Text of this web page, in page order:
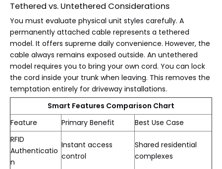
Tethered vs. Untethered Considerations
You must evaluate physical unit styles carefully. A
permanently attached cable represents a tethered
model. It offers supreme daily convenience. However, the
cable always remains exposed outside. An untethered
model requires you to bring your own cord. You can lock
the cord inside your trunk when leaving. This removes the
temptation entirely for driveway installations.
Smart Features Comparison Chart
Feature
Primary Benefit
Best Use Case
RFID
Authenticatio
n
Instant access
control
Shared residential
complexes